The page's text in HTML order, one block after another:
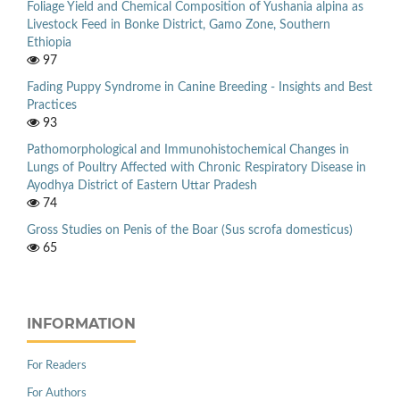
Foliage Yield and Chemical Composition of Yushania alpina as
Livestock Feed in Bonke District, Gamo Zone, Southern
Ethiopia
97
Fading Puppy Syndrome in Canine Breeding - Insights and Best
Practices
93
Pathomorphological and Immunohistochemical Changes in
Lungs of Poultry Affected with Chronic Respiratory Disease in
Ayodhya District of Eastern Uttar Pradesh
74
Gross Studies on Penis of the Boar (Sus scrofa domesticus)
65
INFORMATION
For Readers
For Authors